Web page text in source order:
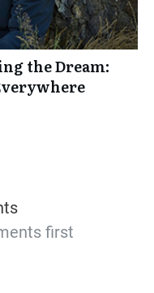
the Dream:
first